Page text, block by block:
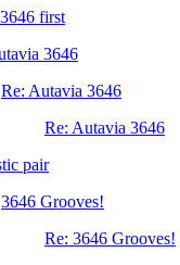
first
3646
Re: Autavia 3646
Re: Autavia 3646
pair
3646 Grooves!
Re: 3646 Grooves!